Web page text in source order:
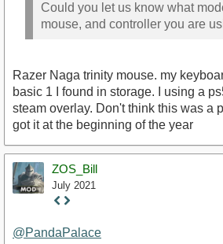
Could you let us know what
mouse, and controller you are
Razer Naga trinity mouse. my
basic 1 I found in storage. I using a
steam overlay. Don't think this was a
got it at the beginning of the year
ZOS_Bill
July 2021
Staff
@PandaPalace